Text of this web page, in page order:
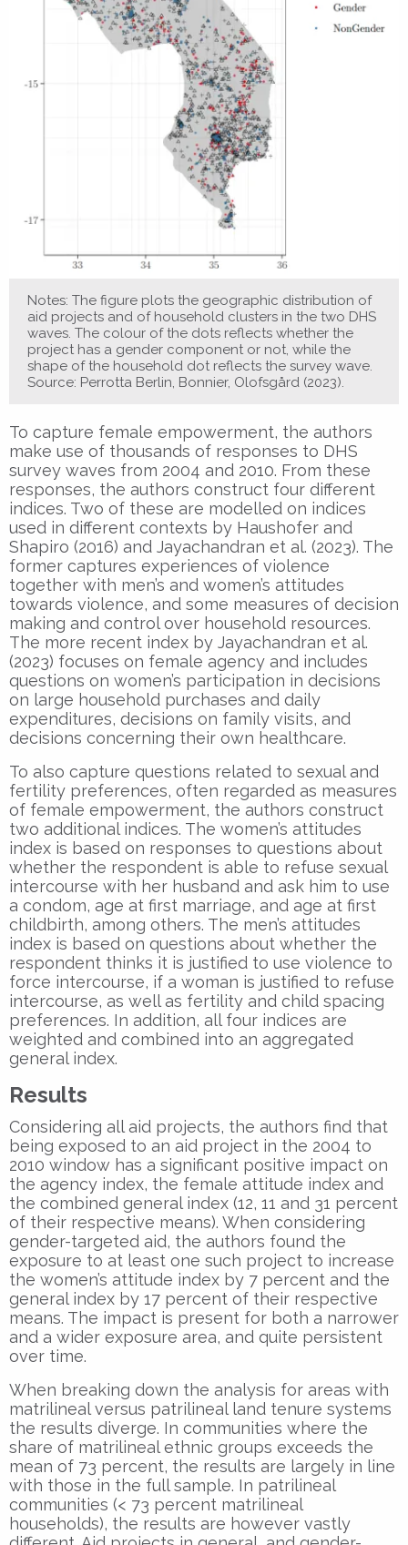
Notes: The figure plots the geographic distribution of
aid projects and of household clusters in the two DHS
waves. The colour of the dots reflects whether the
project has a gender component or not, while the
shape of the household dot reflects the survey wave.
Source: Perrotta Berlin, Bonnier, Olofsgård (2023).
To capture female empowerment, the authors
make use of thousands of responses to DHS
survey waves from 2004 and 2010. From these
responses, the authors construct four different
indices. Two of these are modelled on indices
used in different contexts by Haushofer and
Shapiro (2016) and Jayachandran et al. (2023). The
former captures experiences of violence
together with men’s and women’s attitudes
towards violence, and some measures of decision
making and control over household resources.
The more recent index by Jayachandran et al.
(2023) focuses on female agency and includes
questions on women’s participation in decisions
on large household purchases and daily
expenditures, decisions on family visits, and
decisions concerning their own healthcare.
To also capture questions related to sexual and
fertility preferences, often regarded as measures
of female empowerment, the authors construct
two additional indices. The women’s attitudes
index is based on responses to questions about
whether the respondent is able to refuse sexual
intercourse with her husband and ask him to use
a condom, age at first marriage, and age at first
childbirth, among others. The men’s attitudes
index is based on questions about whether the
respondent thinks it is justified to use violence to
force intercourse, if a woman is justified to refuse
intercourse, as well as fertility and child spacing
preferences. In addition, all four indices are
weighted and combined into an aggregated
general index.
Results
Considering all aid projects, the authors find that
being exposed to an aid project in the 2004 to
2010 window has a significant positive impact on
the agency index, the female attitude index and
the combined general index (12, 11 and 31 percent
of their respective means). When considering
gender-targeted aid, the authors found the
exposure to at least one such project to increase
the women’s attitude index by 7 percent and the
general index by 17 percent of their respective
means. The impact is present for both a narrower
and a wider exposure area, and quite persistent
over time.
When breaking down the analysis for areas with
matrilineal versus patrilineal land tenure systems
the results diverge. In communities where the
share of matrilineal ethnic groups exceeds the
mean of 73 percent, the results are largely in line
with those in the full sample. In patrilineal
communities (< 73 percent matrilineal
households), the results are however vastly